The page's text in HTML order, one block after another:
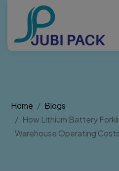
Home
Blogs
How Lithium Battery
Warehouse Operating